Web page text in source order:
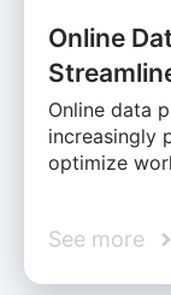
Online
Online data
increasingly
optimize
See more